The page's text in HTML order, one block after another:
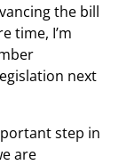
the bill
time, I’m
next
step in
are